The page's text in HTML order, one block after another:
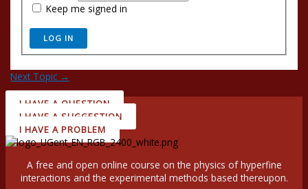
Keep me signed in
LOG IN
Next Topic →
I HAVE A QUESTION
I HAVE A SUGGESTION
I HAVE A PROBLEM
A free and open online course on the physics of hyperfine
interactions and the experimental methods based thereupon.